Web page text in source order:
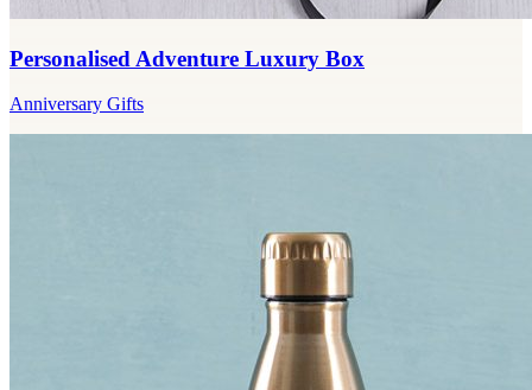
Personalised Adventure Luxury Box
Anniversary Gifts